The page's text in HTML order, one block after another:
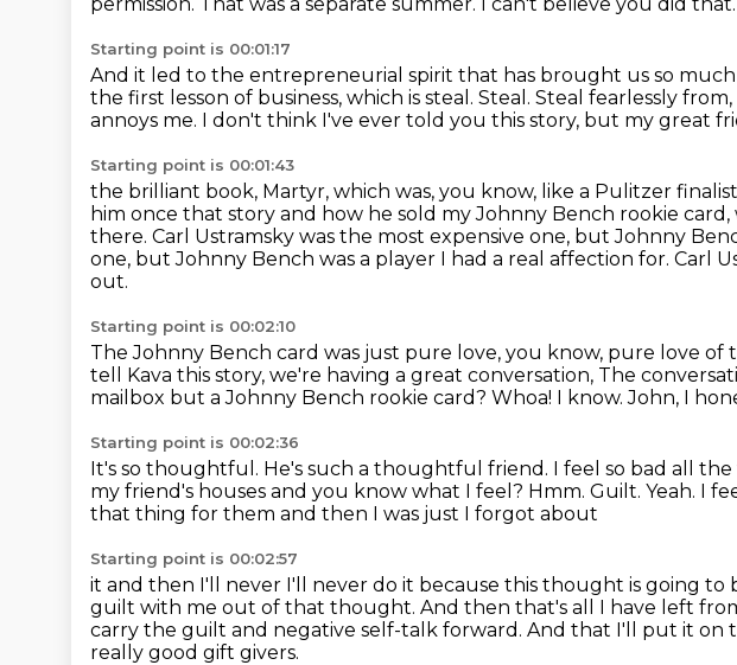
Starting point is 00:01:17
And it led to the entrepreneurial spirit that has brought us so much
the first lesson of business, which is steal. Steal. Steal fearlessly
annoys me. I don't think I've ever told you this story, but my great
Starting point is 00:01:43
the brilliant book, Martyr, which was, you know, like a Pulitzer
him once that story and how he sold my Johnny Bench rookie
there. Carl Ustramsky was the most expensive one, but Johnny
one, but Johnny Bench was a player I had a real affection for. Carl
out.
Starting point is 00:02:10
The Johnny Bench card was just pure love, you know, pure love of
tell Kava this story, we're having a great conversation, The
mailbox but a Johnny Bench rookie card? Whoa! I know.John, I
Starting point is 00:02:36
It's so thoughtful. He's such a thoughtful friend. I feel so bad all the
my friend's houses and you know what I feel? Hmm. Guilt. Yeah. I
that thing for them and then I was just I forgot about
Starting point is 00:02:57
it and then I'll never I'll never do it because this thought is going to
guilt with me out of that thought. And then that's all I have left
carry the guilt and negative self-talk forward. And that I'll put it on
really good gift givers.